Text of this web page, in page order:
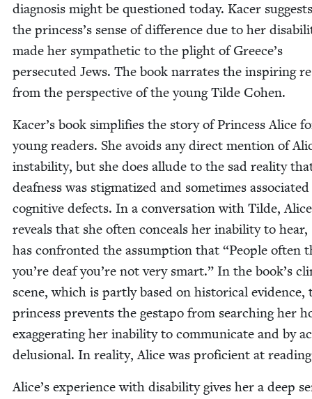
diag­no­sis might be ques­tioned today. Kac­er
the princess’s sense of dif­fer­ence due to her
made her sym­pa­thet­ic to the plight of Greece’s
per­se­cut­ed Jews. The book nar­rates the inspir­ing
from the per­spec­tive of the young Tilde Cohen.
Kacer’s book sim­pli­fies the sto­ry of Princess Alice
young read­ers. She avoids any direct men­tion of
insta­bil­i­ty, but she does allude to the sad real­i­ty
deaf­ness was stig­ma­tized and some­times
cog­ni­tive defects. In a con­ver­sa­tion with Tilde, Alice
reveals that she often con­ceals her inabil­i­ty to hear,
has con­front­ed the assump­tion that “Peo­ple often
you’re deaf you’re not very smart.” In the book’s
scene, which is part­ly based on his­tor­i­cal evi­dence,
princess pre­vents the gestapo from search­ing her
exag­ger­at­ing her inabil­i­ty to com­mu­ni­cate and by
delu­sion­al. In real­i­ty, Alice was pro­fi­cient at
Alice’s expe­ri­ence with dis­abil­i­ty gives her a deep